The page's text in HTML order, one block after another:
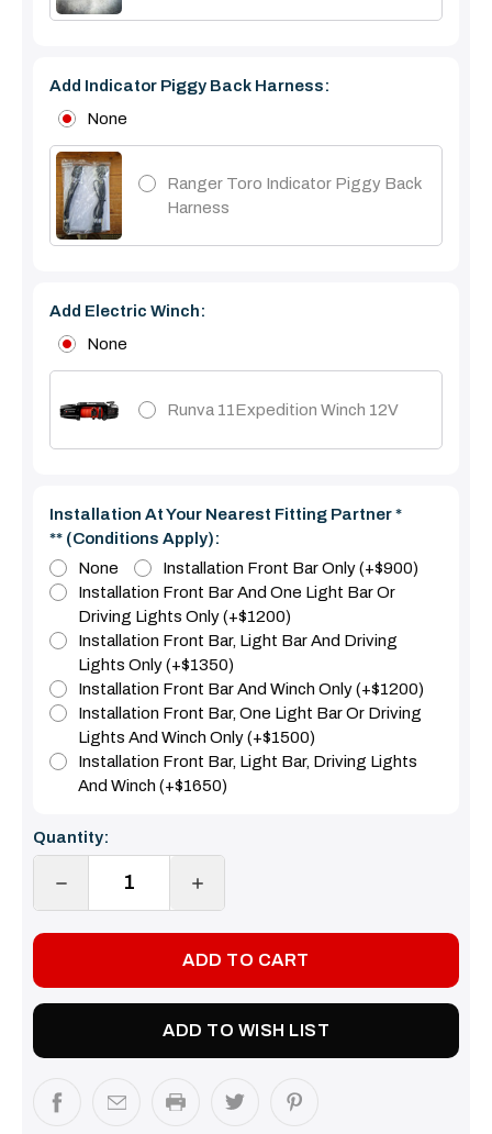
Add Indicator Piggy Back Harness:
None
Ranger Toro Indicator Piggy Back
Harness
Add Electric Winch:
None
Runva 11Expedition Winch 12V
Installation At Your Nearest Fitting Partner *
** (Conditions Apply):
None
Installation Front Bar Only (+$900)
Installation Front Bar And One Light Bar Or
Driving Lights Only (+$1200)
Installation Front Bar, Light Bar And Driving
Lights Only (+$1350)
Installation Front Bar And Winch Only (+$1200)
Installation Front Bar, One Light Bar Or Driving
Lights And Winch Only (+$1500)
Installation Front Bar, Light Bar, Driving Lights
And Winch (+$1650)
Current
Stock:
Quantity:
DECREASE
INCREASE
ADD TO WISH LIST